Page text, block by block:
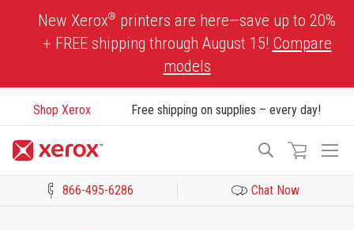
New Xerox® printers are here—save up to 20%
+ FREE shipping through August 15! Compare
models
Shop Xerox Free shipping on supplies – every day!
Search
866-495-6286 Chat Now